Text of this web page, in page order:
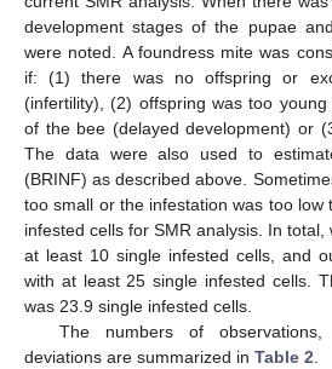
development stages of the pupae and
were noted. A foundress mite was
if: (1) there was no offspring or
(infertility), (2) offspring was too
of the bee (delayed development) or
The data were also used to
(BRINF) as described above.
too small or the infestation was too low
infested cells for SMR analysis. In
at least 10 single infested cells, and
with at least 25 single infested cells.
was 23.9 single infested cells.
The numbers of
deviations are summarized in Table 2.